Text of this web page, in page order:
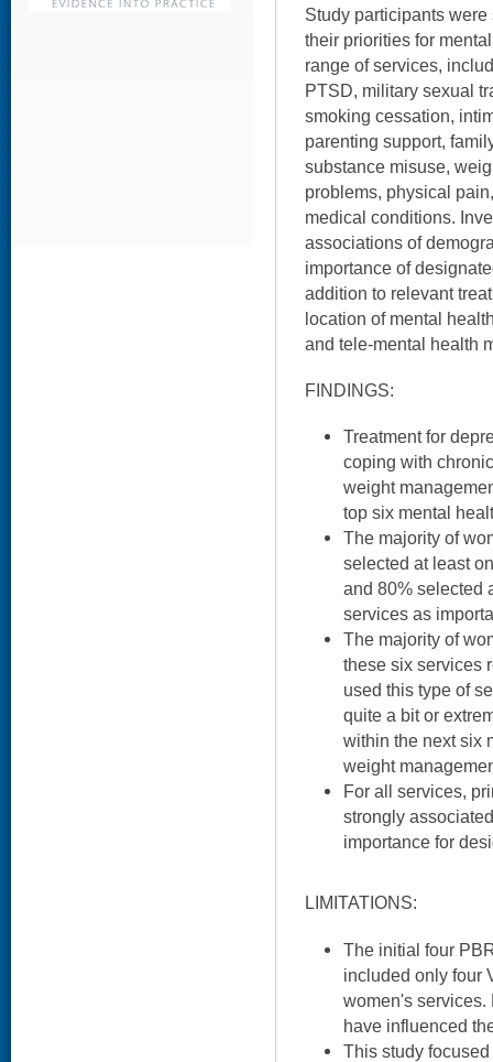
Study participants
their priorities for
range of services,
PTSD, military sexual
smoking cessation,
parenting support,
substance misuse,
problems, physical
medical conditions.
associations of
importance of
addition to relevant
location of mental
and tele-mental health
FINDINGS:
Treatment for
coping with
weight
top six mental
The majority of
selected at least
and 80% selected
services as
The majority of
these six services
used this type of
quite a bit or
within the next six
weight
For all services,
strongly
importance for
LIMITATIONS:
The initial four
included only four
women's
have influenced
This study